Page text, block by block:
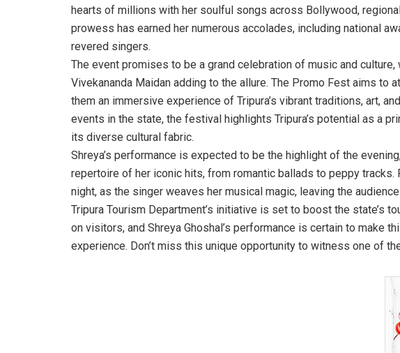
hearts of millions with her soulful songs across Bollywood,
prowess has earned her numerous accolades, including national
revered singers.
The event promises to be a grand celebration of music and
Vivekananda Maidan adding to the allure. The Promo Fest aims to
them an immersive experience of Tripura’s vibrant traditions, art,
events in the state, the festival highlights Tripura’s potential as a
its diverse cultural fabric.
Shreya’s performance is expected to be the highlight of the
repertoire of her iconic hits, from romantic ballads to peppy tracks.
night, as the singer weaves her musical magic, leaving the
Tripura Tourism Department’s initiative is set to boost the state’s
on visitors, and Shreya Ghoshal’s performance is certain to make
experience. Don’t miss this unique opportunity to witness one of